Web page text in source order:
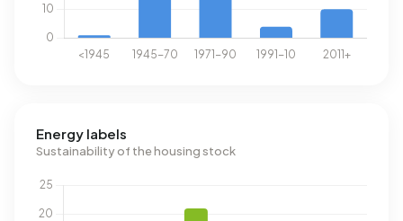
Energy labels
Sustainability of the housing stock